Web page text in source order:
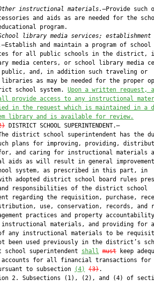
instructional materials. —Provide such
and aids as are needed for the
program.
library media services; establishment
—Establish and maintain a program of
for all public schools in the district,
media centers, or school library media
and, in addition such traveling or
as may be needed for the proper
school system.
Upon a written request,
provide access to any instructional
in the request which is maintained in a
library and is available for review.
DISTRICT SCHOOL SUPERINTENDENT.—
district school superintendent has the
plans for improving, providing,
and caring for instructional materials
aids as will result in general
system, as prescribed in this part, in
adopted district school board rules
responsibilities of the district school
regarding the requisition, purchase,
use, conservation, records, and
practices and property accountability
materials, and providing for
any instructional materials to be
been used previously in the district’s
school superintendent
shall must keep
for all financial transactions for
to subsection
(4) (3).
2. Subsections (1), (2), and (4) of